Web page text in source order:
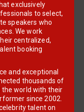
exclusively
to select,
speakers who
We work
centralized,
booking
and exceptional
thousands of
the world with their
since 2002.
talent on